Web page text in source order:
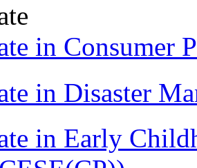
in Consumer
in Disaster
in Early